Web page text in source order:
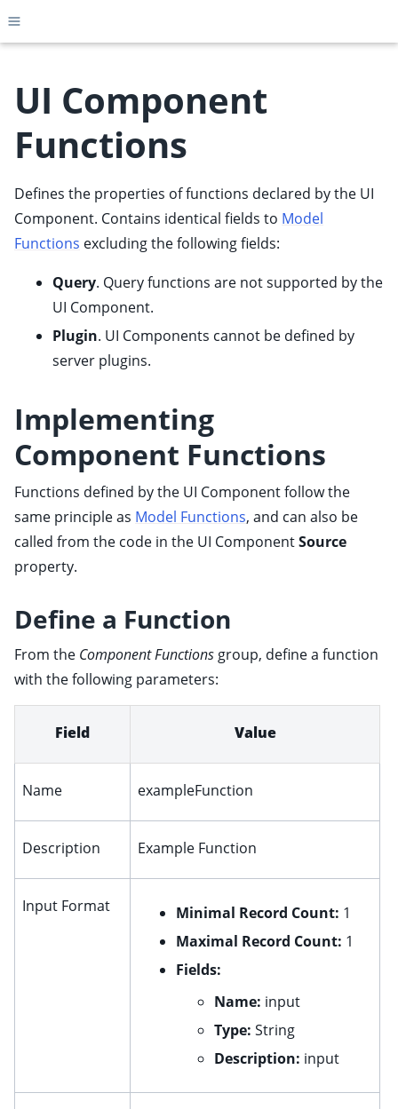
Toggle site navigation sidebar
child pages in navigation
child pages in navigation
child pages in navigation
child pages in navigation
child pages in navigation
child pages in navigation
child pages in navigation
child pages in navigation
child pages in navigation
child pages in navigation
child pages in navigation
child pages in navigation
child pages in navigation
UI Component
Functions
Defines the properties of functions declared by the UI
Component. Contains identical fields to Model
Functions excluding the following fields:
Query. Query functions are not supported by the
UI Component.
Plugin. UI Components cannot be defined by
server plugins.
Implementing
Component Functions
Functions defined by the UI Component follow the
same principle as Model Functions, and can also be
called from the code in the UI ComponentSource
property.
Define a Function
From the Component Functions group, define a function
with the following parameters:
Field Value
Name exampleFunction
Description Example Function
Input Format Minimal Record Count: 1
Maximal Record Count: 1
Fields:
Name: input
Type: String
Description: input